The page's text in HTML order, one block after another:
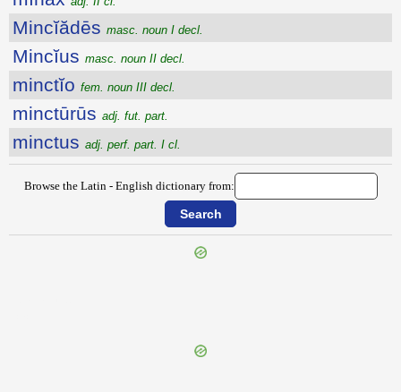
Mincĭădēs masc. noun I decl.
Mincĭus masc. noun II decl.
minctĭo fem. noun III decl.
minctūrūs adj. fut. part.
minctus adj. perf. part. I cl.
Browse the Latin - English dictionary from: